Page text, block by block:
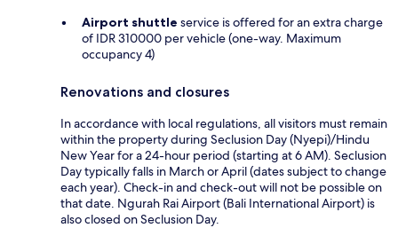
Airport shuttle service is offered for an extra charge
of IDR 310000 per vehicle (one-way. Maximum
occupancy 4)
Renovations and closures
In accordance with local regulations, all visitors must remain
within the property during Seclusion Day (Nyepi)/Hindu
New Year for a 24-hour period (starting at 6 AM). Seclusion
Day typically falls in March or April (dates subject to change
each year). Check-in and check-out will not be possible on
that date. Ngurah Rai Airport (Bali International Airport) is
also closed on Seclusion Day.